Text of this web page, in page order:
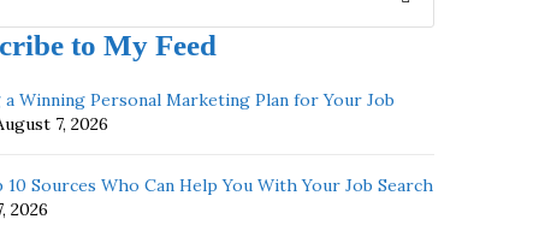
to My Feed
Winning Personal Marketing Plan for Your Job
7, 2026
10 Sources Who Can Help You With Your Job Search
2026